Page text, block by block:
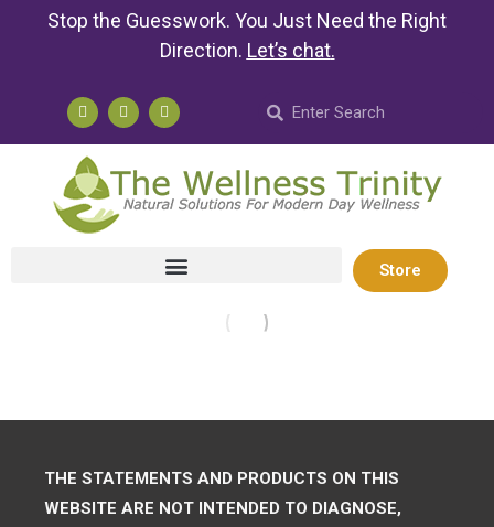
Stop the Guesswork. You Just Need the Right
Direction. Let’s chat.
Store
THE STATEMENTS AND PRODUCTS ON THIS
WEBSITE ARE NOT INTENDED TO DIAGNOSE,